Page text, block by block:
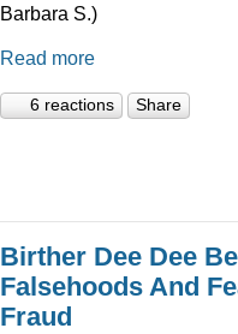
Barbara S.)
Read more
6 reactions Share
Birther Dee Dee
Falsehoods And
Fraud